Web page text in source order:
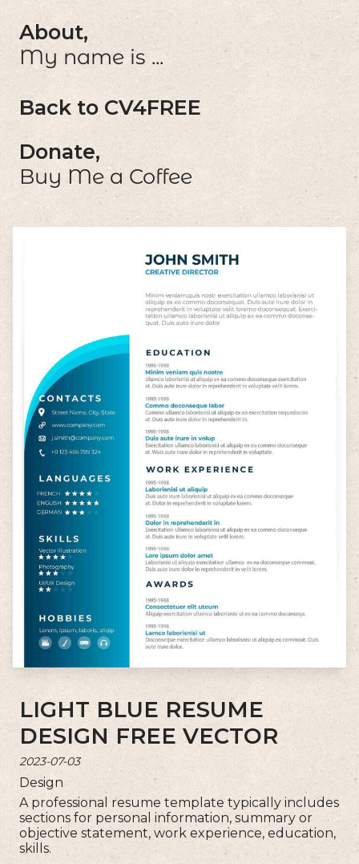
About,
My name is ...
Back to CV4FREE
Donate,
Buy Me a Coffee
LIGHT BLUE RESUME
DESIGN FREE VECTOR
2023-07-03
Design
A professional resume template typically includes
sections for personal information, summary or
objective statement, work experience, education,
skills.